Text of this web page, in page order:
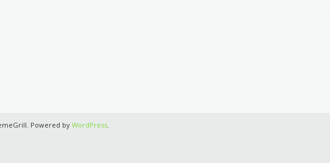
Powered by WordPress